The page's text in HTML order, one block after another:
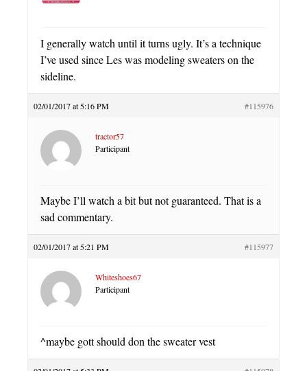
I generally watch until it turns ugly. It’s a technique
I’ve used since Les was modeling sweaters on the
sideline.
02/01/2017 at 5:16 PM #115976
tractor57
Participant
Maybe I’ll watch a bit but not guaranteed. That is a
sad commentary.
02/01/2017 at 5:21 PM #115977
Whiteshoes67
Participant
^maybe gott should don the sweater vest